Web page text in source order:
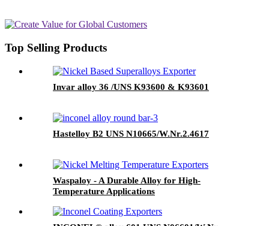
Top Selling Products
Invar alloy 36 /UNS K93600 & K93601
Hastelloy B2 UNS N10665/W.Nr.2.4617
Waspaloy - A Durable Alloy for High-
Temperature Applications